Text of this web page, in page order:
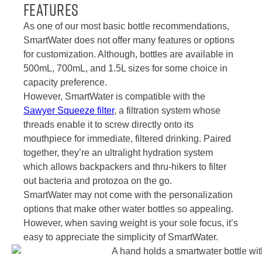
Features
As one of our most basic bottle recommendations,
SmartWater does not offer many features or options
for customization. Although, bottles are available in
500mL, 700mL, and 1.5L sizes for some choice in
capacity preference.
However, SmartWater is compatible with the
Sawyer Squeeze filter, a filtration system whose
threads enable it to screw directly onto its
mouthpiece for immediate, filtered drinking. Paired
together, they’re an ultralight hydration system
which allows backpackers and thru-hikers to filter
out bacteria and protozoa on the go.
SmartWater may not come with the personalization
options that make other water bottles so appealing.
However, when saving weight is your sole focus, it’s
easy to appreciate the simplicity of SmartWater.